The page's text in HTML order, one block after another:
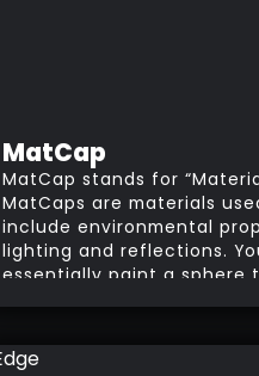
MatCap
MatCap stands for
MatCaps are materials
include environmental
lighting and reflections.
essentially paint a sphere
depth explanation and
MatCaps, go to the